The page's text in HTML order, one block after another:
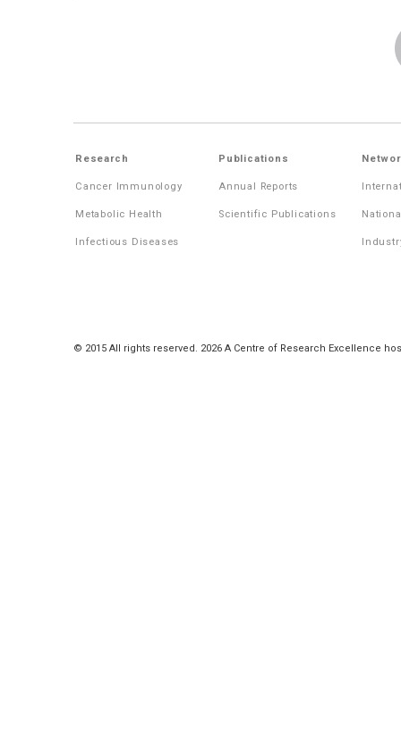
Research
Cancer Immunology
Metabolic Health
Infectious Diseases
Publications
Annual Reports
Scientific Publications
© 2015 All rights reserved. 2026 A Centre of Research Excellence